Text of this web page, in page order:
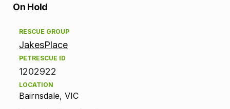
A
d
o
p
On Hold
RESCUE GROUP
JakesPlace
PETRESCUE ID
1202922
LOCATION
Bairnsdale, VIC